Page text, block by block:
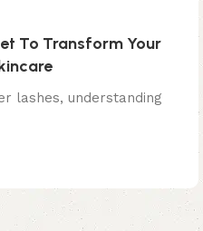
To Transform Your
lashes, understanding